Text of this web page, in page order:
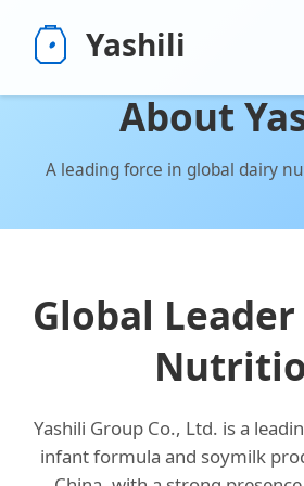
Yashili
About
A leading force in global dairy
Global
Yashili Group Co., Ltd. is a
infant formula and soymilk